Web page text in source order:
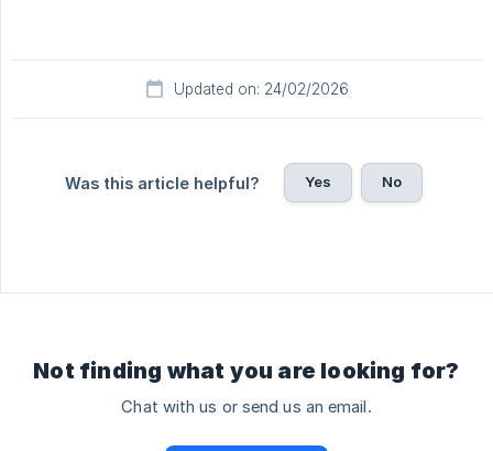
Updated on: 24/02/2026
Was this article helpful? Yes No
Not finding what you are looking for?
Chat with us or send us an email.